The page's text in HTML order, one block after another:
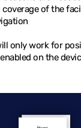
of the
only work for
on the